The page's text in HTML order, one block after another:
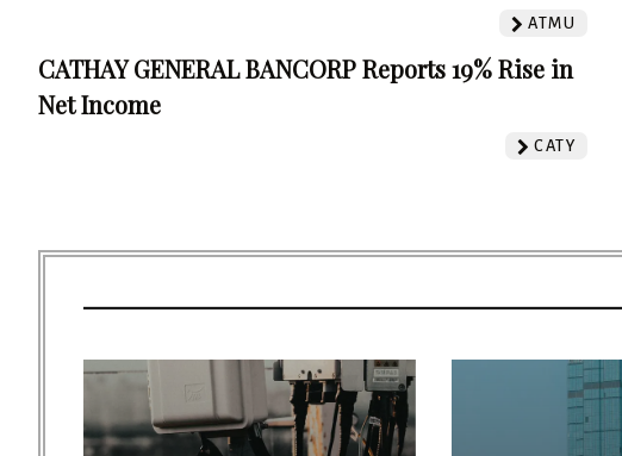
ATMU
CATHAY GENERAL BANCORP Reports 19% Rise in
Net Income
CATY